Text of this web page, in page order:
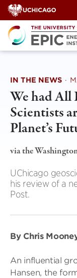
Skip
to
content
IN THE NEWS ·
We had All
Scientists
Planet’s
via the
UChicago
his review of a
Post.
By Chris
An influential
Hansen, the